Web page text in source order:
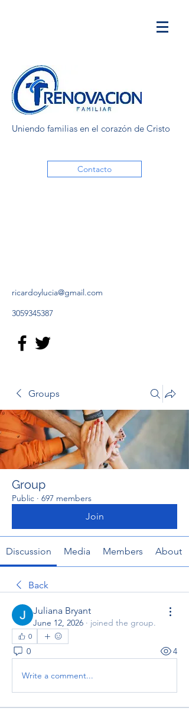
Uniendo familias en el corazón de Cristo
Contacto
ricardoylucia@gmail.com
3059345387
Groups
Group
Public · 697 members
Join
Discussion Media Members About
Back
Juliana Bryant
June 12, 2026 · joined the group.
0
0 4
Write a comment...